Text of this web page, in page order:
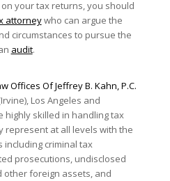
your tax returns, you should
attorneywho can argue the
circumstances to pursue the
audit.
Offices Of Jeffrey B. Kahn, P.C.
Los Angeles and
highly skilled in handling tax
represent at all levels with the
including criminal tax
prosecutions, undisclosed
other foreign assets, and